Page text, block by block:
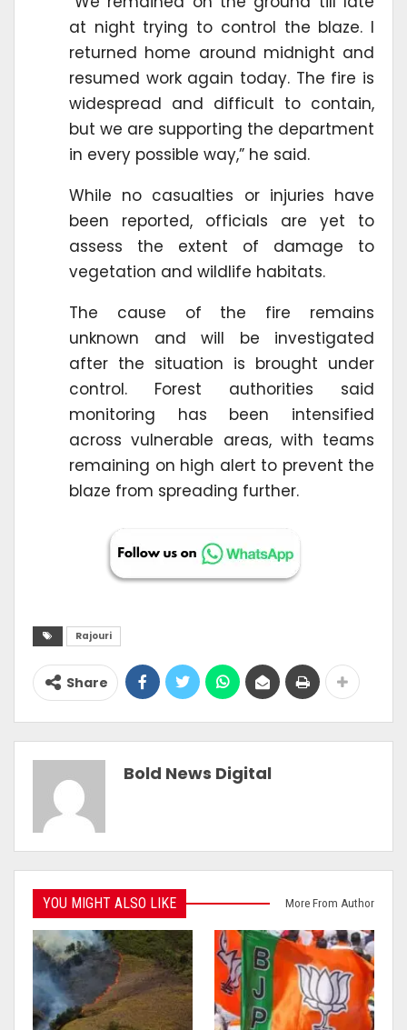
at night trying to control the blaze. I
returned home around midnight and
resumed work again today. The fire is
widespread and difficult to contain,
but we are supporting the department
in every possible way,” he said.
While no casualties or injuries have
been reported, officials are yet to
assess the extent of damage to
vegetation and wildlife habitats.
The cause of the fire remains
unknown and will be investigated
after the situation is brought under
control. Forest authorities said
monitoring has been intensified
across vulnerable areas, with teams
remaining on high alert to prevent the
blaze from spreading further.
Rajouri
Share
Bold News Digital
YOU MIGHT ALSO LIKE More From Author